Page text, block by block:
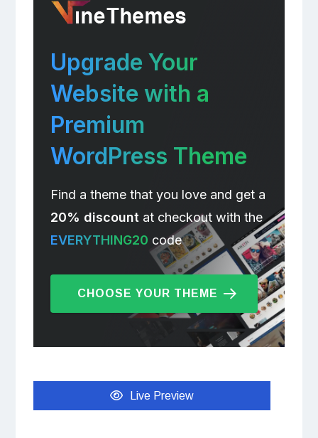
Upgrade Your
Website with a
Premium
WordPress Theme
Find a theme that you love and get a
20% discountat checkout with the
EVERYTHING20 code
CHOOSE YOUR THEME
Live Preview